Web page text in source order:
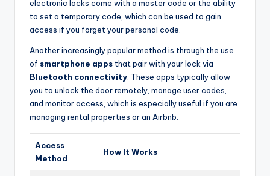
electronic locks come with a master code or the ability
to set a temporary code, which can be used to gain
access if you forget your personal code.
Another increasingly popular method is through the use
of smartphone apps that pair with your lock via
Bluetooth connectivity . These apps typically allow
you to unlock the door remotely, manage user codes,
and monitor access, which is especially useful if you are
managing rental properties or an Airbnb.
Access
Method
How It Works